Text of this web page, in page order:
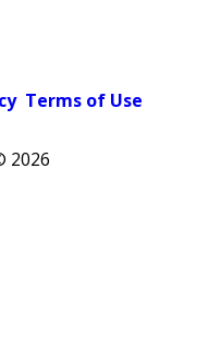
Terms of Use
2026